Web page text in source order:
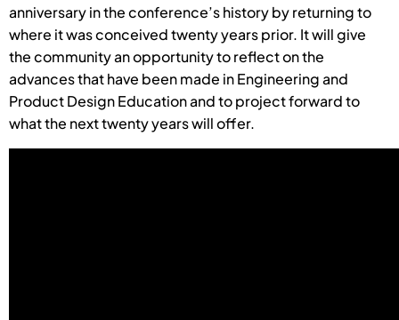
anniversary in the conference’s history by returning to
where it was conceived twenty years prior. It will give
the community an opportunity to reflect on the
advances that have been made in Engineering and
Product Design Education and to project forward to
what the next twenty years will offer.